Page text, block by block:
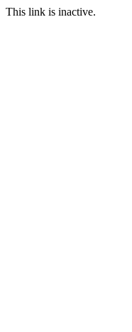
This link is inactive.